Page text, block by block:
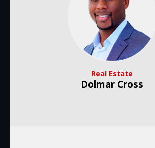
Real Estate
Dolmar Cross